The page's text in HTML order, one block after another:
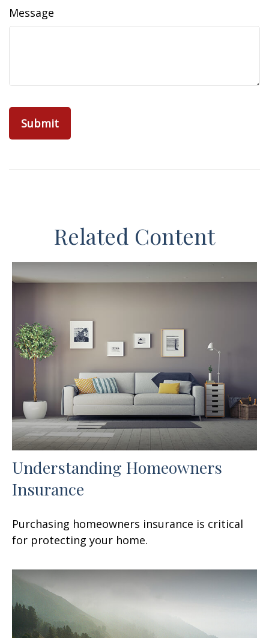
Message
Related Content
Understanding Homeowners
Insurance
Purchasing homeowners insurance is critical
for protecting your home.